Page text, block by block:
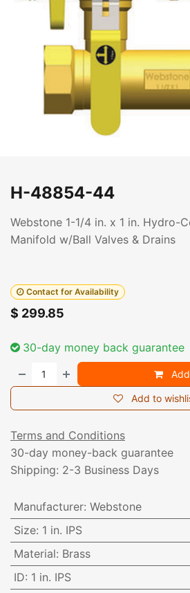
H-48854-44
Webstone 1-1/4 in. x 1 in. Hydro-
Manifold w/Ball Valves & Drains
Contact for Availability
$ 299.85
30-day money back guarantee
Add to
Terms and Conditions
30-day money-back guarantee
Shipping: 2-3 Business Days
Manufacturer: Webstone
Size: 1 in. IPS
Material: Brass
ID: 1 in. IPS